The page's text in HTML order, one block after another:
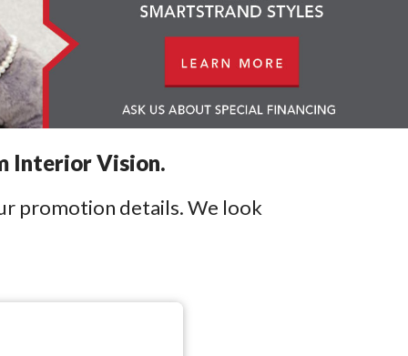
Interior Vision.
promotion details. We look